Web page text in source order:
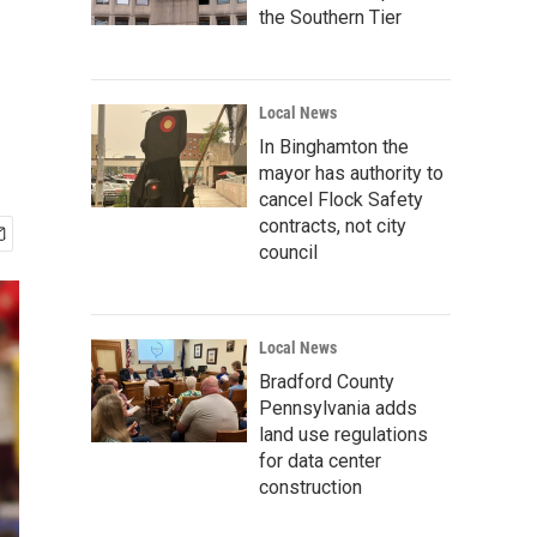
the Southern Tier
Local News
In Binghamton the
mayor has authority to
cancel Flock Safety
contracts, not city
council
Local News
Bradford County
Pennsylvania adds
land use regulations
for data center
construction